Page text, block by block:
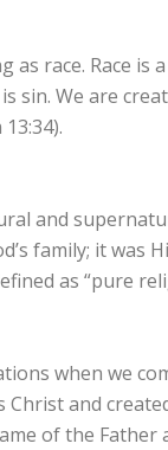
as race. Race
sin. We are
and
family; it was
as “pure
when we
Christ and
of the